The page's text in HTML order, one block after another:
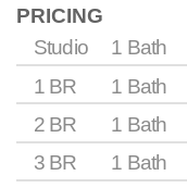
PRICING
Studio
1 Bath
1 BR
1 Bath
2 BR
1 Bath
3 BR
1 Bath